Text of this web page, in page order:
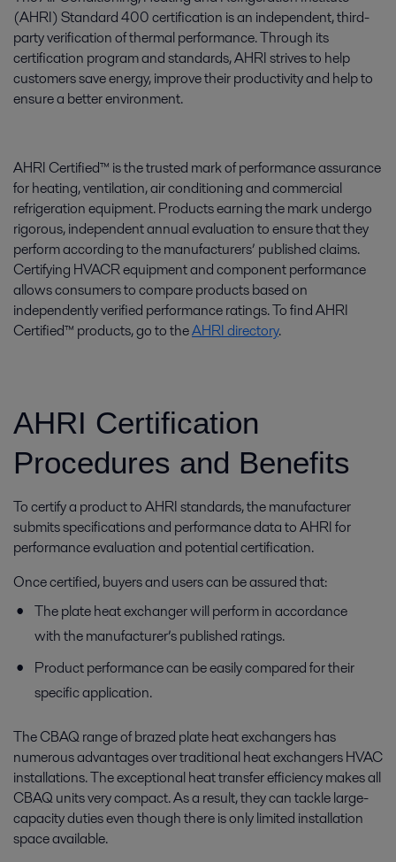
(AHRI) Standard 400 certification is an independent, third-
party verification of thermal performance. Through its
certification program and standards, AHRI strives to help
customers save energy, improve their productivity and help to
ensure a better environment.
AHRI Certified™ is the trusted mark of performance assurance
for heating, ventilation, air conditioning and commercial
refrigeration equipment. Products earning the mark undergo
rigorous, independent annual evaluation to ensure that they
perform according to the manufacturers’ published claims.
Certifying HVACR equipment and component performance
allows consumers to compare products based on
independently verified performance ratings. To find AHRI
Certified™ products, go to theAHRI directory.
AHRI Certification
Procedures and Benefits
To certify a product to AHRI standards, the manufacturer
submits specifications and performance data to AHRI for
performance evaluation and potential certification.
Once certified, buyers and users can be assured that:
The plate heat exchanger will perform in accordance
with the manufacturer’s published ratings.
Product performance can be easily compared for their
specific application.
The CBAQ range of brazed plate heat exchangers has
numerous advantages over traditional heat exchangers HVAC
installations. The exceptional heat transfer efficiency makes all
CBAQ units very compact. As a result, they can tackle large-
capacity duties even though there is only limited installation
space available.